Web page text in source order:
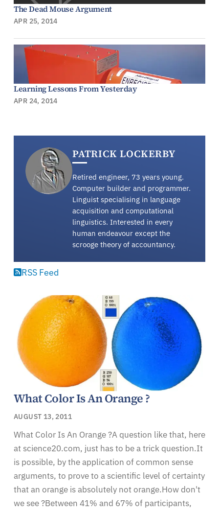
The Dead Mouse Argument
APR 25, 2014
Learning Lessons From Yesterday
APR 24, 2014
PATRICK LOCKERBY
Retired engineer, 73 years young.
Computer builder and programmer.
Linguist specialising in language
acquisition and computational
linguistics. Interested in every
human endeavour except the
scrooge theory of accountancy.
RSS Feed
What Color Is An Orange ?
AUGUST 13, 2011
What Color Is An Orange ?A question like that, here
at science20.com, just has to be a trick question.It
is possible, by the application of common sense
arguments, to prove to a scientific level of certainty
that an orange is absolutely not orange.How don't
we see ?Between 41% and 67% of participants,